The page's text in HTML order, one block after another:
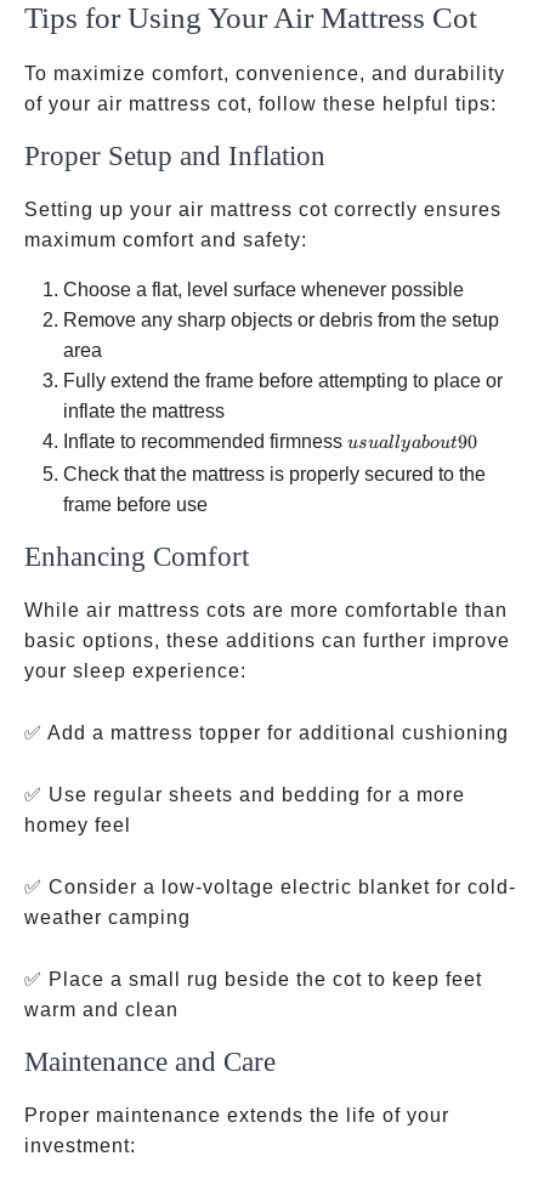
Tips for Using Your Air Mattress Cot
To maximize comfort, convenience, and durability
of your air mattress cot, follow these helpful tips:
Proper Setup and Inflation
Setting up your air mattress cot correctly ensures
maximum comfort and safety:
Choose a flat, level surface whenever possible
Remove any sharp objects or debris from the setup
area
Fully extend the frame before attempting to place or
inflate the mattress
Inflate to recommended firmness usually
about 90%
usuallyabout90
Check that the mattress is properly secured to the
frame before use
Enhancing Comfort
While air mattress cots are more comfortable than
basic options, these additions can further improve
your sleep experience:
✅ Add a mattress topper for additional cushioning
✅ Use regular sheets and bedding for a more
homey feel
✅ Consider a low-voltage electric blanket for cold-
weather camping
✅ Place a small rug beside the cot to keep feet
warm and clean
Maintenance and Care
Proper maintenance extends the life of your
investment: